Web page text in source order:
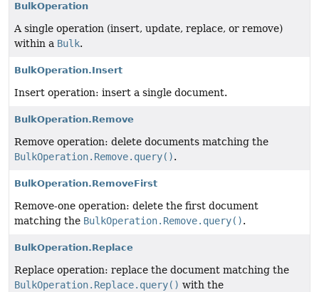
BulkOperation
A single operation (insert, update, replace, or remove)
within a Bulk.
BulkOperation.Insert
Insert operation: insert a single document.
BulkOperation.Remove
Remove operation: delete documents matching the
BulkOperation.Remove.query().
BulkOperation.RemoveFirst
Remove-one operation: delete the first document
matching the BulkOperation.Remove.query().
BulkOperation.Replace
Replace operation: replace the document matching the
BulkOperation.Replace.query() with the